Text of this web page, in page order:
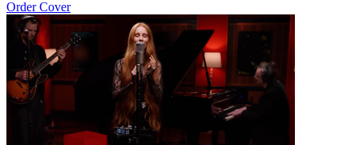
Order Cover